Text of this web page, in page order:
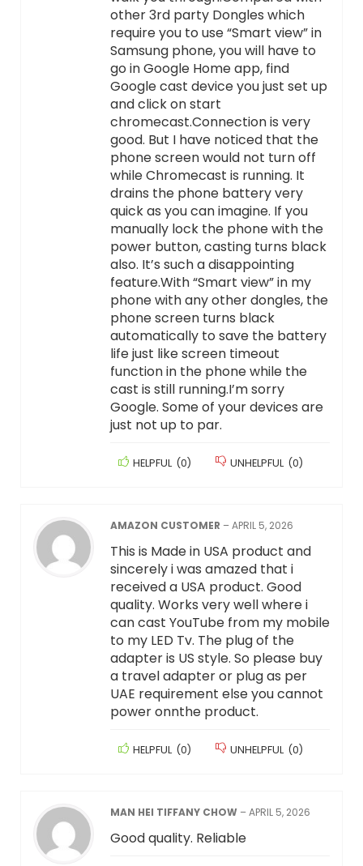
other 3rd party Dongles which
require you to use “Smart view” in
Samsung phone, you will have to
go in Google Home app, find
Google cast device you just set up
and click on start
chromecast.Connection is very
good. But I have noticed that the
phone screen would not turn off
while Chromecast is running. It
drains the phone battery very
quick as you can imagine. If you
manually lock the phone with the
power button, casting turns black
also. It’s such a disappointing
feature.With “Smart view” in my
phone with any other dongles, the
phone screen turns black
automatically to save the battery
life just like screen timeout
function in the phone while the
cast is still running.I’m sorry
Google. Some of your devices are
just not up to par.
HELPFUL (0) UNHELPFUL (0)
AMAZON CUSTOMER –APRIL 5, 2026
This is Made in USA product and
sincerely i was amazed that i
received a USA product. Good
quality. Works very well where i
can cast YouTube from my mobile
to my LED Tv. The plug of the
adapter is US style. So please buy
a travel adapter or plug as per
UAE requirement else you cannot
power onnthe product.
HELPFUL (0) UNHELPFUL (0)
MAN HEI TIFFANY CHOW –APRIL 5, 2026
Good quality. Reliable